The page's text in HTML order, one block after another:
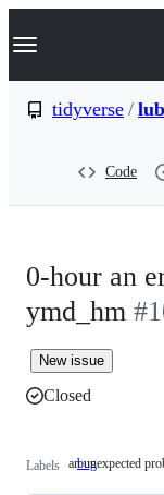
k
p
Navigation
tidyverse /
Code
0-hour an
ymd_hm
New issue
Closed
Labels bug an
an unexpected